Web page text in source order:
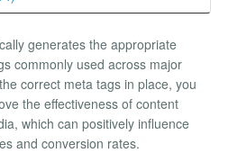
generates the appropriate
commonly used across major
correct meta tags in place, you
the effectiveness of content
which can positively influence
and conversion rates.